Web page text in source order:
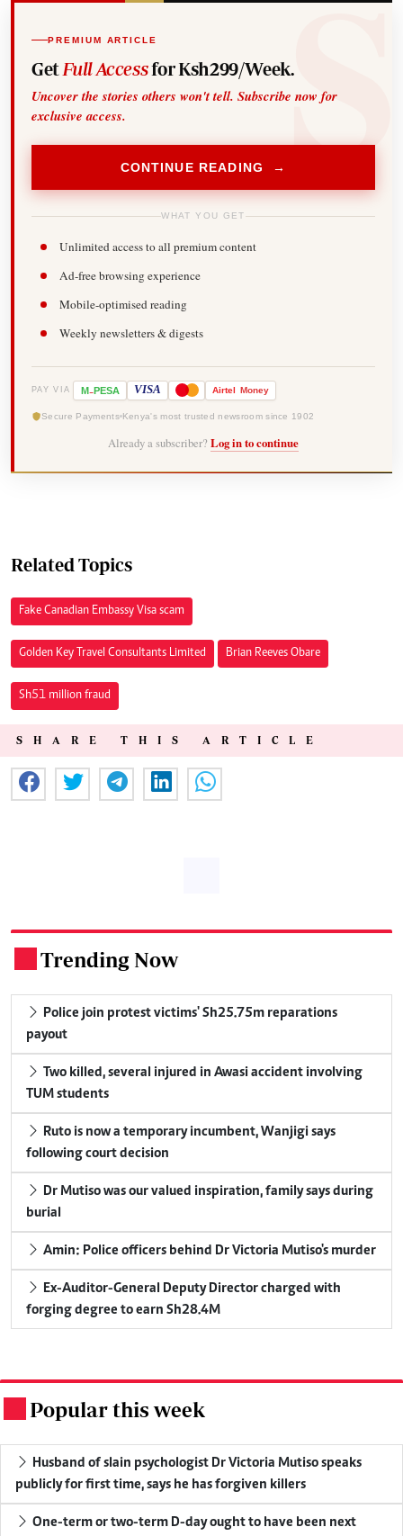
PREMIUM ARTICLE
Get Full Accessfor Ksh299/Week.
Uncover the stories others won't tell. Subscribe now for
exclusive access.
CONTINUE READING →
WHAT YOU GET
Unlimited access to all premium content
Ad-free browsing experience
Mobile-optimised reading
Weekly newsletters & digests
PAY VIA M-PESA VISA Airtel Money
Secure Payments Kenya's most trusted newsroom since 1902
Already a subscriber? Log in to continue
Related Topics
Fake Canadian Embassy Visa scam
Golden Key Travel Consultants Limited Brian Reeves Obare
Sh51 million fraud
SHARE THIS ARTICLE
Trending Now
Police join protest victims' Sh25.75m reparations
payout
Two killed, several injured in Awasi accident involving
TUM students
Ruto is now a temporary incumbent, Wanjigi says
following court decision
Dr Mutiso was our valued inspiration, family says during
burial
Amin: Police officers behind Dr Victoria Mutiso's murder
Ex-Auditor-General Deputy Director charged with
forging degree to earn Sh28.4M
Popular this week
Husband of slain psychologist Dr Victoria Mutiso speaks
publicly for first time, says he has forgiven killers
One-term or two-term D-day ought to have been next